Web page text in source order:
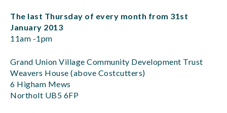
The last Thursday of every month from 31st
January 2013
11am -1pm
Grand Union Village Community Development Trust
Weavers House (above Costcutters)
6 Higham Mews
Northolt UB5 6FP